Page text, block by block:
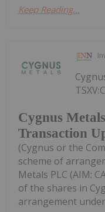
Keep Reading...
Cygnus
Transaction
(Cygnus or the
scheme of
Metals PLC (AIM:
of the shares in
arrangement